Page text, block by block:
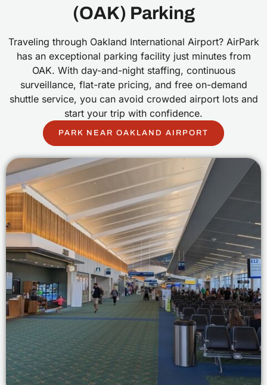
(OAK) Parking
Traveling through Oakland International Airport? AirPark
has an exceptional parking facility just minutes from
OAK. With day-and-night staffing, continuous
surveillance, flat-rate pricing, and free on-demand
shuttle service, you can avoid crowded airport lots and
start your trip with confidence.
PARK NEAR OAKLAND AIRPORT